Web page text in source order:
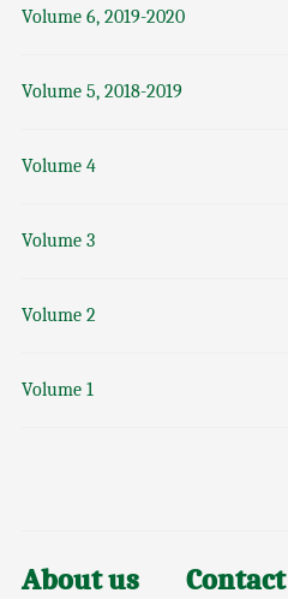
Volume 6, 2019-2020
Volume 5, 2018-2019
Volume 4
Volume 3
Volume 2
Volume 1
About us Contact